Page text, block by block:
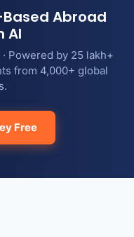
Abroad
AI
Powered by 25 lakh+
from 4,000+ global
Free